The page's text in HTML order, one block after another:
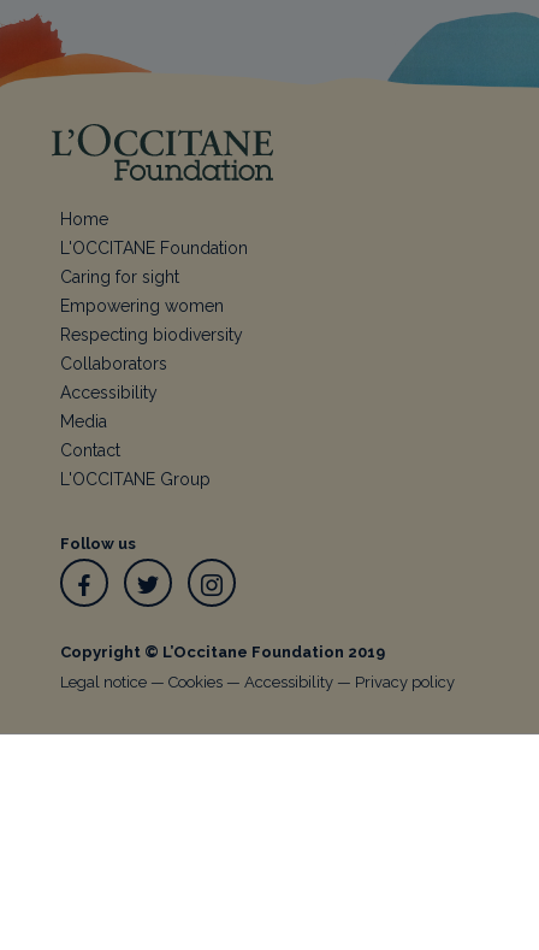
Home
L'OCCITANE Foundation
Caring for sight
Empowering women
Respecting biodiversity
Collaborators
Accessibility
Media
Contact
L'OCCITANE Group
Follow us
Copyright © L’Occitane Foundation 2019
Legal notice — Cookies — Accessibility — Privacy policy